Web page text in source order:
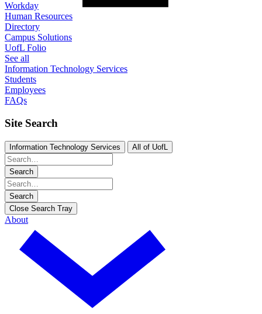
Workday
Human Resources
Directory
Campus Solutions
UofL Folio
See all
Information Technology Services
Students
Employees
FAQs
Site Search
Information Technology Services All of UofL
Search
Search
Close Search Tray
About